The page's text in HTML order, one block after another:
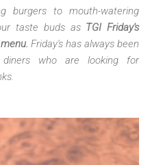
burgers to mouth-watering
taste buds as TGI Friday's
Friday's has always been
who are looking for